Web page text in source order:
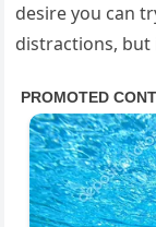
desire you can
distractions, but